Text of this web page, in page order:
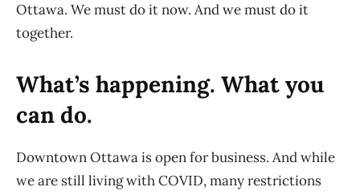
Ottawa. We must do it now. And we must do it
together.
What’s happening. What you
can do.
Downtown Ottawa is open for business. And while
we are still living with COVID, many restrictions